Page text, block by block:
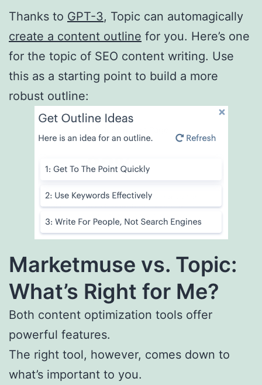
Thanks to GPT-3, Topic can automagically
create a content outline for you. Here’s one
for the topic of SEO content writing. Use
this as a starting point to build a more
robust outline:
Marketmuse vs. Topic:
What’s Right for Me?
Both content optimization tools offer
powerful features.
The right tool, however, comes down to
what’s important to you.